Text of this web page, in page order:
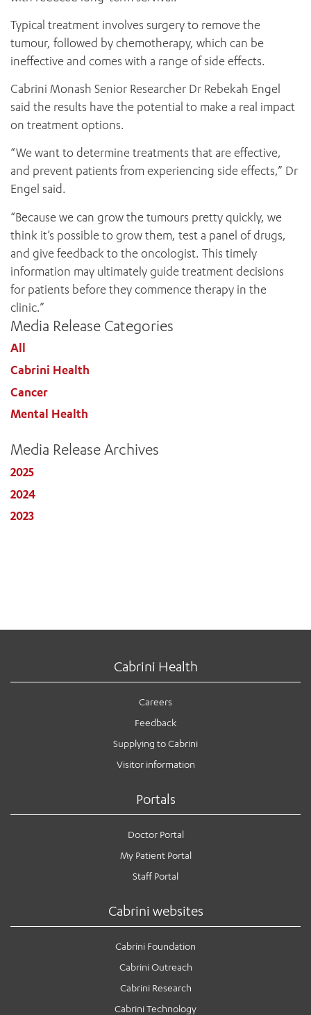
Typical treatment involves surgery to remove the
tumour, followed by chemotherapy, which can be
ineffective and comes with a range of side effects.
Cabrini Monash Senior Researcher Dr Rebekah Engel
said the results have the potential to make a real impact
on treatment options.
“We want to determine treatments that are effective,
and prevent patients from experiencing side effects,” Dr
Engel said.
“Because we can grow the tumours pretty quickly, we
think it’s possible to grow them, test a panel of drugs,
and give feedback to the oncologist. This timely
information may ultimately guide treatment decisions
for patients before they commence therapy in the
clinic.”
Media Release Categories
All
Cabrini Health
Cancer
Mental Health
Media Release Archives
2025
2024
2023
Cabrini Health
Careers
Feedback
Supplying to Cabrini
Visitor information
Portals
Doctor Portal
My Patient Portal
Staff Portal
Cabrini websites
Cabrini Foundation
Cabrini Outreach
Cabrini Research
Cabrini Technology
BOOK OR PAY NOW